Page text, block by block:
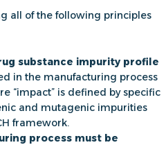
all of the following principles
substance impurity profile
in the manufacturing process
“impact” is defined by specific
and mutagenic impurities
framework.
process must be